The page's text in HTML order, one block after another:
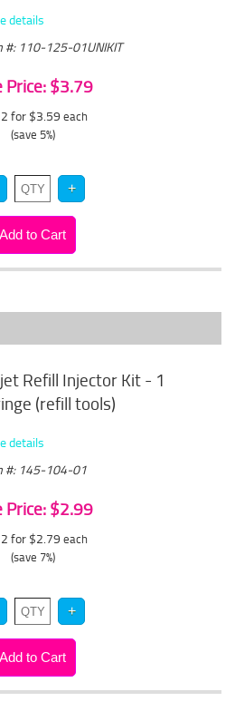
details
#: 110-125-01UNIKIT
Price: $3.79
for $3.59 each
(save 5%)
Refill Injector Kit - 1
(refill tools)
details
#: 145-104-01
Price: $2.99
for $2.79 each
(save 7%)